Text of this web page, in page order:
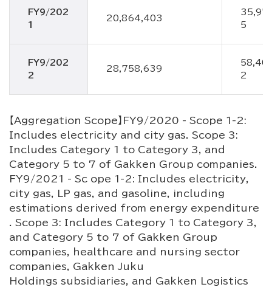
FY9/202
1
20,864,403
35,97
5
FY9/202
2
28,758,639
58,40
2
【Aggregation Scope】FY9/2020 - Scope 1-2:
Includes electricity and city gas. Scope 3:
Includes Category 1 to Category 3, and
Category 5 to 7 of Gakken Group companies.
FY9/2021 - Sc ope 1-2: Includes electricity,
city gas, LP gas, and gasoline, including
estimations derived from energy expenditure
. Scope 3: Includes Category 1 to Category 3,
and Category 5 to 7 of Gakken Group
companies, healthcare and nursing sector
companies, Gakken Juku
Holdings subsidiaries, and Gakken Logistics